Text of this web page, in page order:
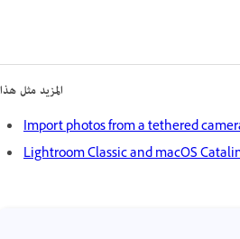
المزيد مثل هذا
Import photos from a tethered
Lightroom Classic and macOS